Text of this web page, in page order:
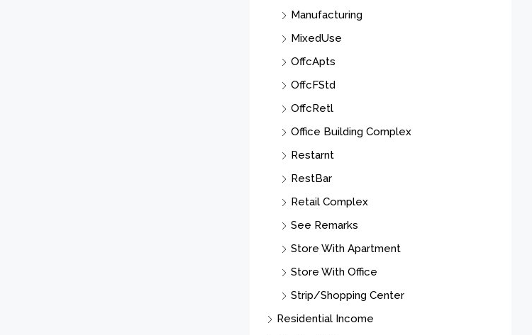
Manufacturing
MixedUse
OffcApts
OffcFStd
OffcRetl
Office Building Complex
Restarnt
RestBar
Retail Complex
See Remarks
Store With Apartment
Store With Office
Strip/Shopping Center
Residential Income